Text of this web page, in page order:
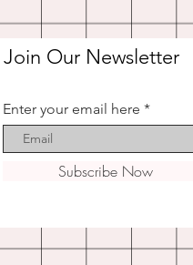
Join Our Newsletter
Enter your email here
Subscribe Now